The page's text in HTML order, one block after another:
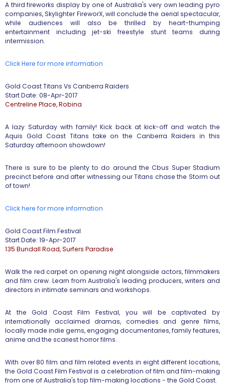
A third fireworks display by one of Australia's very own leading pyro
companies, Skylighter FireworX, will conclude the aerial spectacular,
while audiences will also be thrilled by heart-thumping
entertainment including jet-ski freestyle stunt teams during
intermission.
Click Here for more information
​Gold Coast Titans Vs Canberra Raiders ​
Start Date: 08-Apr-2017
​Centreline Place, Robina
A lazy Saturday with family! Kick back at kick-off and watch the
Aquis Gold Coast Titans take on the Canberra Raiders in this
Saturday afternoon showdown!
There is sure to be plenty to do around the Cbus Super Stadium
precinct before and after witnessing our Titans chase the Storm out
of town!
Click here for more information
​Gold Coast Film Festival ​
Start Date: 19-Apr-2017
135 Bundall Road, Surfers Paradise
Walk the red carpet on opening night alongside actors, filmmakers
and film crew. Learn from Australia's leading producers, writers and
directors in intimate seminars and workshops.
At the Gold Coast Film Festival, you will be captivated by
internationally acclaimed dramas, comedies and genre films,
locally made indie gems, engaging documentaries, family features,
anime and the scariest horror films.
With over 80 film and film related events in eight different locations,
the Gold Coast Film Festival is a celebration of film and film-making
from one of Australia's top film-making locations - the Gold Coast.